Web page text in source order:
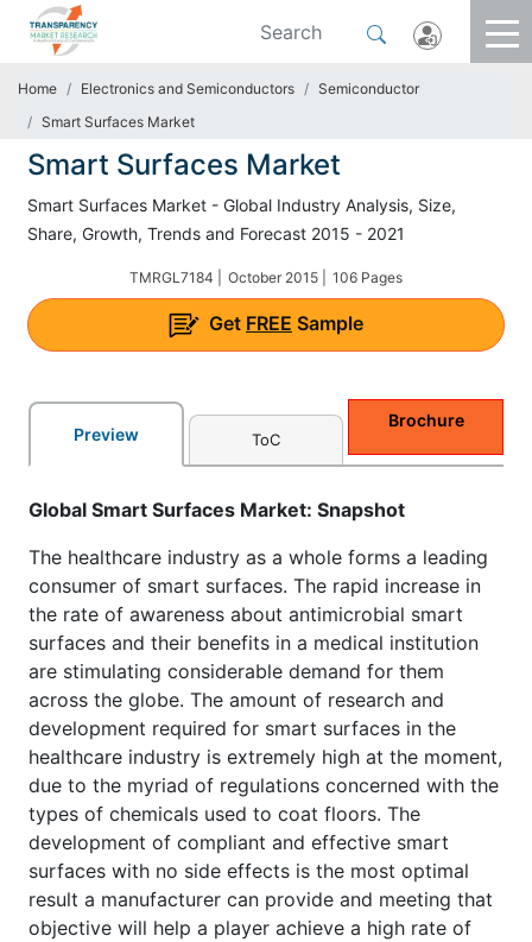
Home Electronics and Semiconductors
Semiconductor
Smart Surfaces Market
Smart Surfaces Market
Smart Surfaces Market - Global Industry Analysis, Size,
Share, Growth, Trends and Forecast 2015 - 2021
TMRGL7184 | October 2015 | 106 Pages
Get FREE Sample
Preview ToC
Brochure
Global Smart Surfaces Market: Snapshot
The healthcare industry as a whole forms a leading
consumer of smart surfaces. The rapid increase in
the rate of awareness about antimicrobial smart
surfaces and their benefits in a medical institution
are stimulating considerable demand for them
across the globe. The amount of research and
development required for smart surfaces in the
healthcare industry is extremely high at the moment,
due to the myriad of regulations concerned with the
types of chemicals used to coat floors. The
development of compliant and effective smart
surfaces with no side effects is the most optimal
result a manufacturer can provide and meeting that
objective will help a player achieve a high rate of